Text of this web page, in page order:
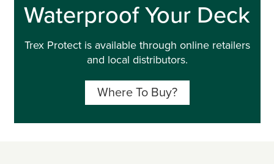
Waterproof Your Deck
Trex Protect is available through online retailers
and local distributors.
Where To Buy?